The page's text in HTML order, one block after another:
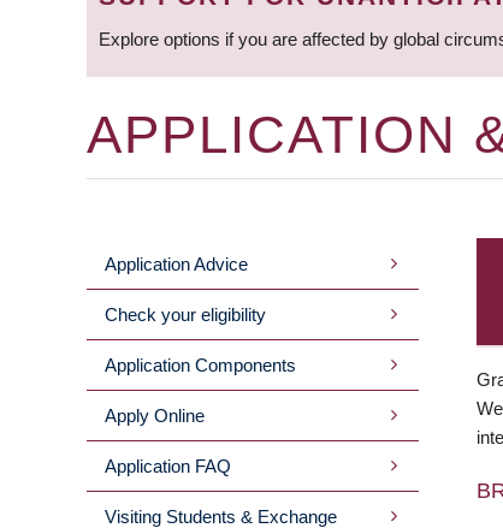
Explore options if you are affected by global
APPLICATION
MAIN
MENU
Application Advice
Check your eligibility
Application Components
Apply Online
Application FAQ
Visiting Students & Exchange